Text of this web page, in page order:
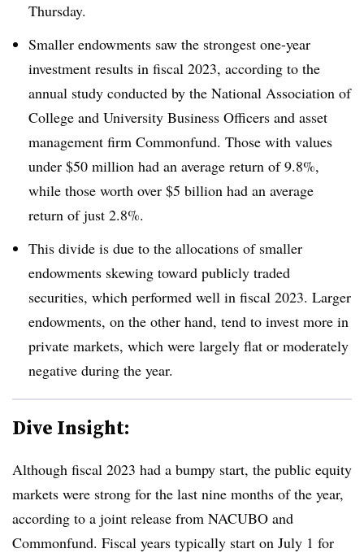
Thursday.
Smaller endowments saw the strongest one-year
investment results in fiscal 2023, according to the
annual study conducted by the National Association of
College and University Business Officers and asset
management firm Commonfund. Those with values
under $50 million had an average return of 9.8%,
while those worth over $5 billion had an average
return of just 2.8%.
This divide is due to the allocations of smaller
endowments skewing toward publicly traded
securities, which performed well in fiscal 2023. Larger
endowments, on the other hand, tend to invest more in
private markets, which were largely flat or moderately
negative during the year.
Dive Insight:
Although fiscal 2023 had a bumpy start, the public equity
markets were strong for the last nine months of the year,
according to a joint release from NACUBO and
Commonfund. Fiscal years typically start on July 1 for